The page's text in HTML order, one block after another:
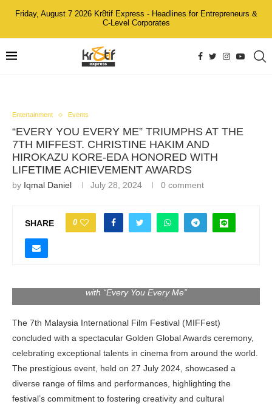
Friday, August 7 2026 Kr8tif Express - Headlines for Entrepreneurs &
C-Level Corporates
Entertainment Events
“EVERY YOU EVERY ME” TRIUMPHS AT THE
7TH MIFFEST. CHRISTINE HAKIM AND
HIROKAZU KORE-EDA HONORED WITH
LIFETIME ACHIEVEMENT AWARDS
by Iqmal Daniel July 28, 2024 0 comment
SHARE 0
with “Every You Every Me”
The 7th Malaysia International Film Festival (MIFFest)
concluded with a spectacular Golden Global Awards ceremony,
celebrating exceptional talents in cinema from around the world.
The prestigious event, held on 27 July 2024, showcased a
diverse range of films and performances, highlighting the
festival’s commitment to fostering creativity and cultural